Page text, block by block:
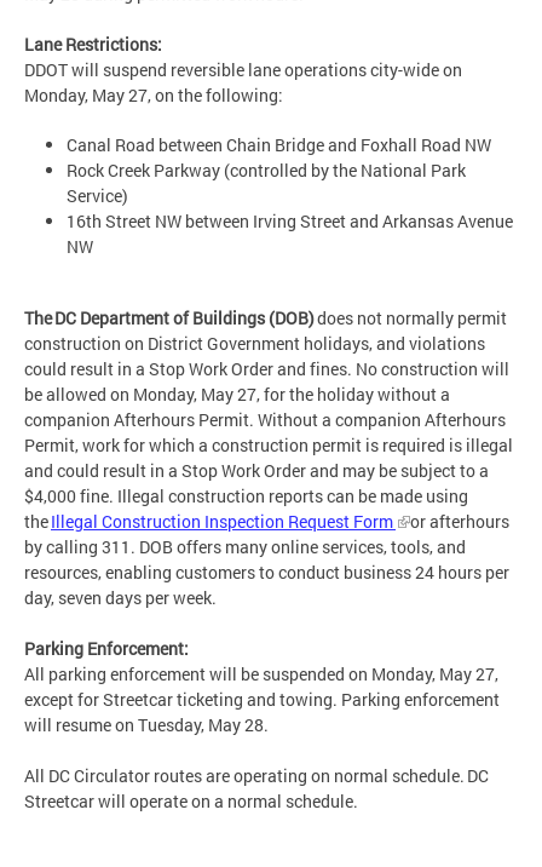
Lane Restrictions:
DDOT will suspend reversible lane operations city-wide on
Monday, May 27, on the following:
Canal Road between Chain Bridge and Foxhall Road NW
Rock Creek Parkway (controlled by the National Park
Service)
16th Street NW between Irving Street and Arkansas Avenue
NW
The DC Department of Buildings (DOB)does not normally permit
construction on District Government holidays, and violations
could result in a Stop Work Order and fines. No construction will
be allowed on Monday, May 27, for the holiday without a
companion Afterhours Permit. Without a companion Afterhours
Permit, work for which a construction permit is required is illegal
and could result in a Stop Work Order and may be subject to a
$4,000 fine. Illegal construction reports can be made using
theIllegal Construction Inspection Request Form
or afterhours
by calling 311. DOB offers many online services, tools, and
resources, enabling customers to conduct business 24 hours per
day, seven days per week.
Parking Enforcement:
All parking enforcement will be suspended on Monday, May 27,
except for Streetcar ticketing and towing. Parking enforcement
will resume on Tuesday, May 28.
All DC Circulator routes are operating on normal schedule. DC
Streetcar will operate on a normal schedule.